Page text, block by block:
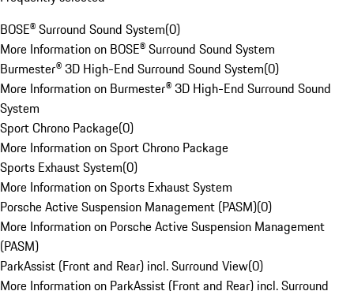
BOSE® Surround Sound System(0)
More Information on BOSE® Surround Sound System
Burmester® 3D High-End Surround Sound System(0)
More Information on Burmester® 3D High-End Surround Sound
System
Sport Chrono Package(0)
More Information on Sport Chrono Package
Sports Exhaust System(0)
More Information on Sports Exhaust System
Porsche Active Suspension Management (PASM)(0)
More Information on Porsche Active Suspension Management
(PASM)
ParkAssist (Front and Rear) incl. Surround View(0)
More Information on ParkAssist (Front and Rear) incl. Surround